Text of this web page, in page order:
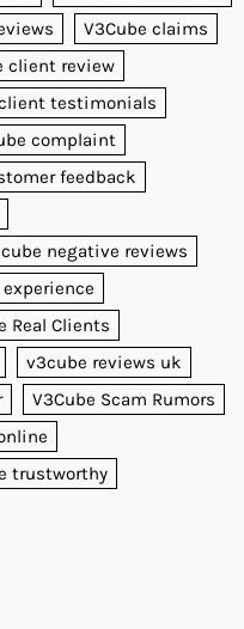
V3Cube claims
client review
testimonials
complaint
feedback
negative reviews
Real Clients
v3cube reviews uk
V3Cube Scam Rumors
trustworthy